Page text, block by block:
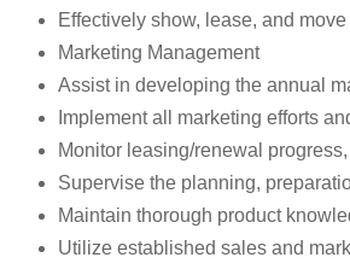
Effectively show, lease, and
Marketing Management
Assist in developing the annual
Implement all marketing efforts
Monitor leasing/renewal
Supervise the planning,
Maintain thorough product
Utilize established sales and